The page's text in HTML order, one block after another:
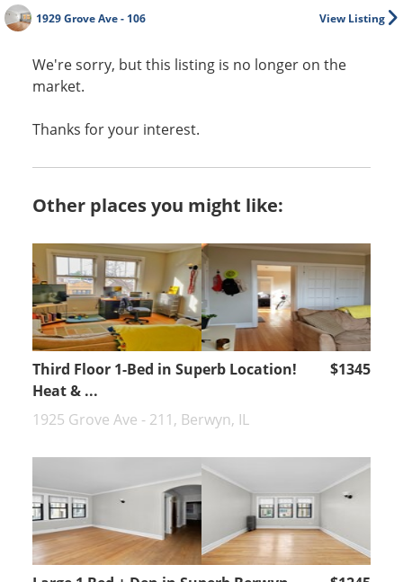
View Listing
1929 Grove Ave - 106
We're sorry, but this listing is no longer on the
market.
Thanks for your interest.
Other places you might like:
Third Floor 1-Bed in Superb Location!
Heat & ...
$1345
1925 Grove Ave - 211, Berwyn, IL